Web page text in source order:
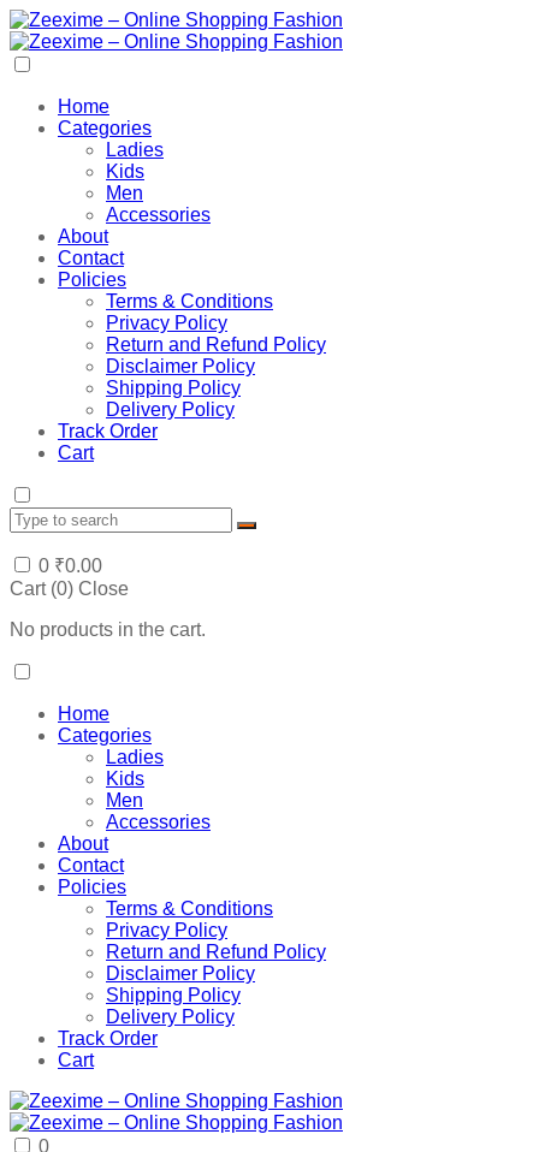
Home
Categories
Ladies
Kids
Men
Accessories
About
Contact
Policies
Terms & Conditions
Privacy Policy
Return and Refund Policy
Disclaimer Policy
Shipping Policy
Delivery Policy
Track Order
Cart
0 ₹0.00
Cart (0) Close
No products in the cart.
Home
Categories
Ladies
Kids
Men
Accessories
About
Contact
Policies
Terms & Conditions
Privacy Policy
Return and Refund Policy
Disclaimer Policy
Shipping Policy
Delivery Policy
Track Order
Cart
0